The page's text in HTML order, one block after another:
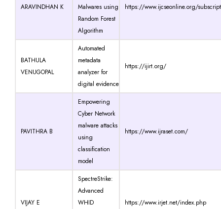
ARAVINDHAN K
Malwares using
Random Forest
Algorithm
https://www.ijcseonline.org/
BATHULA
VENUGOPAL
Automated
metadata
analyzer for
digital evidence
https://ijirt.org/
PAVITHRA B
Empowering
Cyber Network
malware attacks
using
classification
model
https://www.ijraset.com/
VIJAY E
SpectreStrike:
Advanced
WHID
https://www.irjet.net/index.php